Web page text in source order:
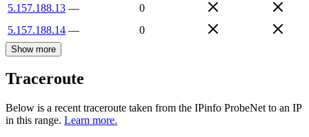
5.157.188.13 —
0
5.157.188.14 — 0
Show more
Traceroute
Below is a recent traceroute taken from the IPinfo ProbeNet to an IP
in this range. Learn more.